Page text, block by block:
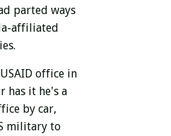
parted ways
affiliated
office in
has it he's a
by car,
military to